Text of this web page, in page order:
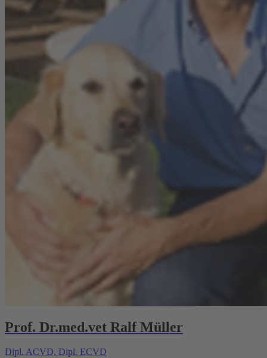
Prof. Dr.med.vet Ralf Müller
Dipl. ACVD, Dipl. ECVD